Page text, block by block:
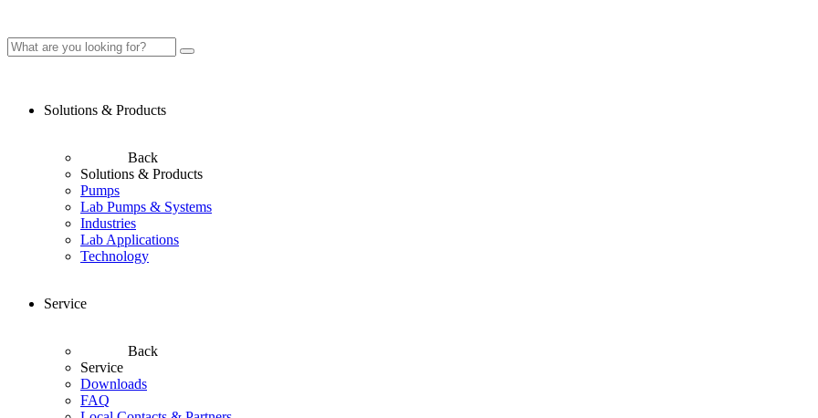
Solutions & Products
Back
Solutions & Products
Pumps
Lab Pumps & Systems
Industries
Lab Applications
Technology
Service
Back
Service
Downloads
FAQ